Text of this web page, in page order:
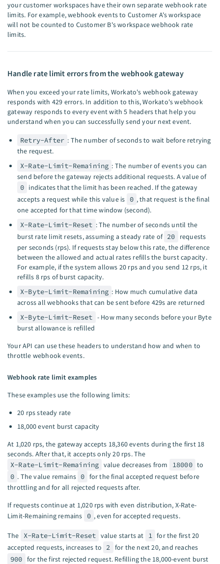
your customer workspaces have their own separate webhook rate
limits. For example, webhook events to Customer A's workspace
will not be counted to Customer B's workspace webhook rate
limits.
Handle rate limit errors from the webhook gateway
When you exceed your rate limits, Workato's webhook gateway
responds with 429 errors. In addition to this, Workato's webhook
gateway responds to every event with 5 headers that help you
understand when you can successfully send your next event.
Retry-After : The number of seconds to wait before retrying
the request.
X-Rate-Limit-Remaining : The number of events you can
send before the gateway rejects additional requests. A value of
0 indicates that the limit has been reached. If the gateway
accepts a request while this value is
0 , that request is the final
one accepted for that time window (second).
X-Rate-Limit-Reset : The number of seconds until the
burst rate limit resets, assuming a steady rate of 20
requests
per seconds (rps). If requests stay below this rate, the difference
between the allowed and actual rates refills the burst capacity.
For example, if the system allows 20 rps and you send 12 rps, it
refills 8 rps of burst capacity.
X-Byte-Limit-Remaining : How much cumulative data
across all webhooks that can be sent before 429s are returned
X-Byte-Limit-Reset - How many seconds before your Byte
burst allowance is refilled
Your API can use these headers to understand how and when to
throttle webhook events.
Webhook rate limit examples
These examples use the following limits:
20 rps steady rate
18,000 event burst capacity
At 1,020 rps, the gateway accepts 18,360 events during the first 18
seconds. After that, it accepts only 20 rps. The
X-Rate-Limit-Remaining value decreases from 18000 to
0 . The value remains 0 for the final accepted request before
throttling and for all rejected requests after.
If requests continue at 1,020 rps with even distribution, X-Rate-
Limit-Remaining remains
0 , even for accepted requests.
The X-Rate-Limit-Reset value starts at 1 for the first 20
accepted requests, increases to
2 for the next 20, and reaches
900 for the first rejected request. Refilling the 18,000-event burst